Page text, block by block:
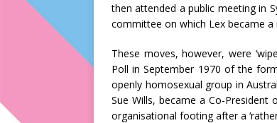
then attended a public meeting in
committee on which Lex became a
These moves, however, were
Poll in September 1970 of the
openly homosexual group in
Sue Wills, became a Co-
organisational footing after a